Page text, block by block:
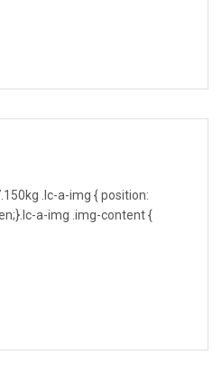
.lc-a-img { position:
a-img .img-content {